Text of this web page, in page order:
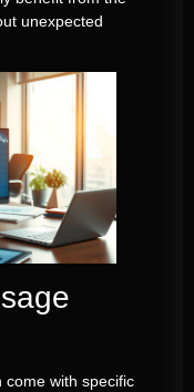
unexpected
come with specific